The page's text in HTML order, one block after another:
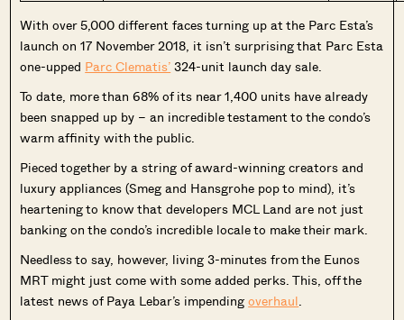
With over 5,000 different faces turning up at the Parc Esta’s
launch on 17 November 2018, it isn’t surprising that Parc Esta
one-upped Parc Clematis’324-unit launch day sale.
To date, more than 68% of its near 1,400 units have already
been snapped up by – an incredible testament to the condo’s
warm affinity with the public.
Pieced together by a string of award-winning creators and
luxury appliances (Smeg and Hansgrohe pop to mind), it’s
heartening to know that developers MCL Land are not just
banking on the condo’s incredible locale to make their mark.
Needless to say, however, living 3-minutes from the Eunos
MRT might just come with some added perks. This, off the
latest news of Paya Lebar’s impendingoverhaul.